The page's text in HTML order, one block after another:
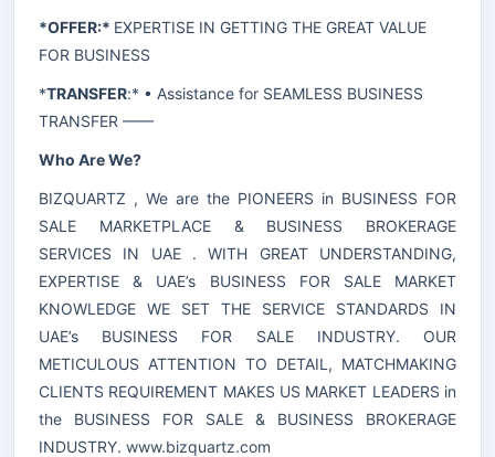
*OFFER:* EXPERTISE IN GETTING THE GREAT VALUE
FOR BUSINESS
*TRANSFER:* • Assistance for SEAMLESS BUSINESS
TRANSFER ——
Who Are We?
BIZQUARTZ , We are the PIONEERS in BUSINESS FOR
SALE MARKETPLACE & BUSINESS BROKERAGE
SERVICES IN UAE . WITH GREAT UNDERSTANDING,
EXPERTISE & UAE’s BUSINESS FOR SALE MARKET
KNOWLEDGE WE SET THE SERVICE STANDARDS IN
UAE’s BUSINESS FOR SALE INDUSTRY. OUR
METICULOUS ATTENTION TO DETAIL, MATCHMAKING
CLIENTS REQUIREMENT MAKES US MARKET LEADERS in
the BUSINESS FOR SALE & BUSINESS BROKERAGE
INDUSTRY. www.bizquartz.com